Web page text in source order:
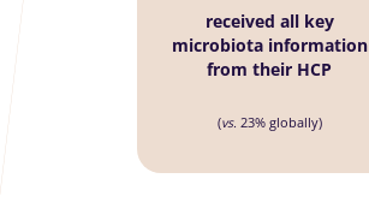
received all key
microbiota information
from their HCP
(vs. 23% globally)